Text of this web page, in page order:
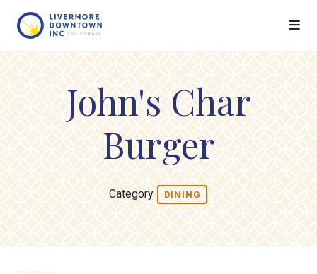
John's Char
Burger
Category DINING